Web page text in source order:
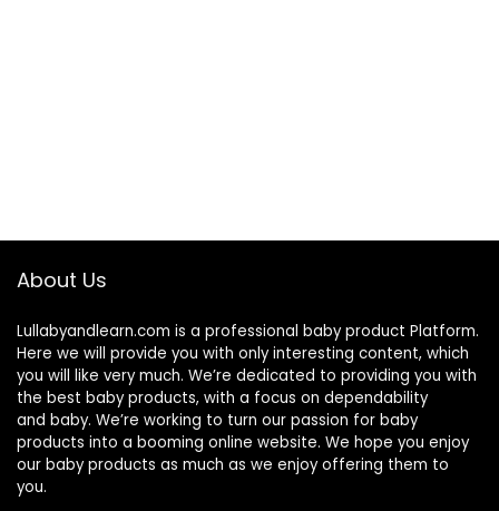
About Us
Lullabyandlearn.com is a professional baby product Platform.
Here we will provide you with only interesting content, which
you will like very much. We’re dedicated to providing you with
the best baby products, with a focus on dependability
and baby. We’re working to turn our passion for baby
products into a booming online website. We hope you enjoy
our baby products as much as we enjoy offering them to
you.